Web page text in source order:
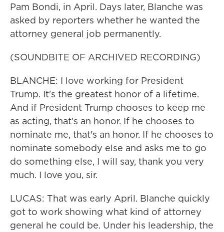
Pam Bondi, in April. Days later, Blanche was
asked by reporters whether he wanted the
attorney general job permanently.
(SOUNDBITE OF ARCHIVED RECORDING)
BLANCHE: I love working for President
Trump. It's the greatest honor of a lifetime.
And if President Trump chooses to keep me
as acting, that's an honor. If he chooses to
nominate me, that's an honor. If he chooses to
nominate somebody else and asks me to go
do something else, I will say, thank you very
much. I love you, sir.
LUCAS: That was early April. Blanche quickly
got to work showing what kind of attorney
general he could be. Under his leadership, the